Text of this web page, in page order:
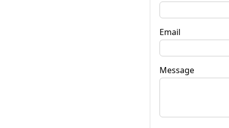
Email
Message